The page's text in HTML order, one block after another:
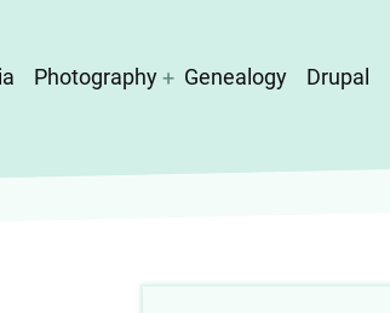
Photography Genealogy Drupal